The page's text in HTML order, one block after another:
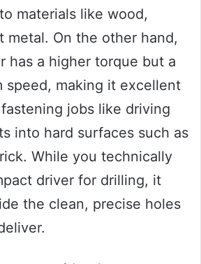
materials like wood,
metal. On the other hand,
has a higher torque but a
speed, making it excellent
jobs like driving
into hard surfaces such as
While you technically
driver for drilling, it
the clean, precise holes